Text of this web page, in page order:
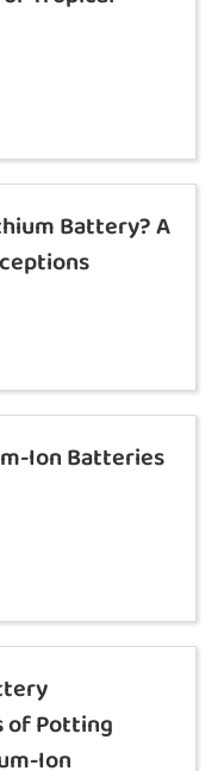
Battery? A
Ion Batteries
of Potting
Ion